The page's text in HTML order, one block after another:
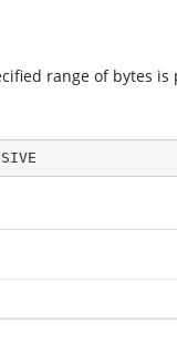
range of bytes